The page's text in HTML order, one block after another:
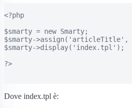
<?php
$smarty = new Smarty;
$smarty->assign('articleTitle',
$smarty->display('index.tpl');
?>
Dove index.tpl è: